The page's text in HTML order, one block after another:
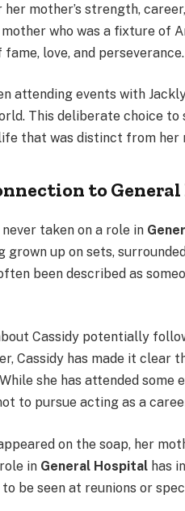
mother’s strength,
who was a fixture of
love, and perseverance.
attending events with
This deliberate choice
that was distinct from her
to
never taken on a role in
grown up on sets,
been described as
Cassidy potentially
Cassidy has made it clear
she has attended some
to pursue acting as a
on the soap, her
in General Hospital has
be seen at reunions or